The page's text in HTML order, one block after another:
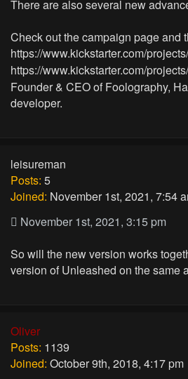
There are also several new
Check out the campaign page and
https://www.kickstarter.com/
https://www.kickstarter.com/
Founder & CEO of Foolography,
developer.
leisureman
Posts: 5
Joined: November 1st, 2021, 7:54
November 1st, 2021, 3:15 pm
So will the new version works
version of Unleashed on the same
Oliver
Posts: 1139
Joined: October 9th, 2018, 4:17 pm